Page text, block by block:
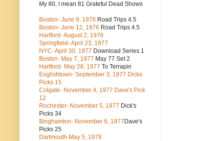
My 80, I mean 81 Grateful Dead Shows
Boston- June 9, 1976 Road Trips 4.5
Boston- June 12, 1976 Road Trips 4.5
Hartford- August 2, 1976
Springfield- April 23, 1977
NYC- April 30, 1977 Download Series 1
Boston- May 7, 1977 May 77 Set 2
Hartford- May 28, 1977 To Terrapin
Englishtown- September 3, 1977 Dicks
Picks 15
Colgate- November 4, 1977 Dave's Pick
12
Rochester- November 5, 1977 Dick's
Picks 34
Binghamton- November 6, 1977 Dave's
Picks 25
Dartmouth-May 5, 1978